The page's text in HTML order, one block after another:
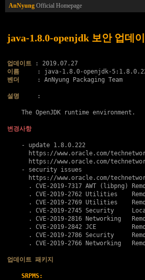
AnNyung Official Homepage
java-1.8.0-openjdk 보안 업데
업데이트
이름
벤더
     : AnNyung Packaging Team
설명
     :
    The OpenJDK runtime environment.
변경사항
    - update 1.8.0.222
https://www.oracle.com/
https://www.oracle.com/
    - security issues
https://www.oracle.com/
      .
CVE-2019-7317 AWT (libpng)
      .
CVE-2019-2762 Utilities
      .
CVE-2019-2769 Utilities
      .
CVE-2019-2745 Security
      .
CVE-2019-2816 Networking
      .
CVE-2019-2842 JCE
      .
CVE-2019-2786 Security
      .
CVE-2019-2766 Networking
업데이트 패키지
SRPMS: